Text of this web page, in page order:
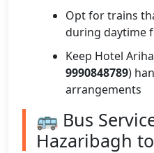
Opt for trains
during daytime
Keep Hotel
9990848789)
arrangements
🚌 Bus
Hazaribagh